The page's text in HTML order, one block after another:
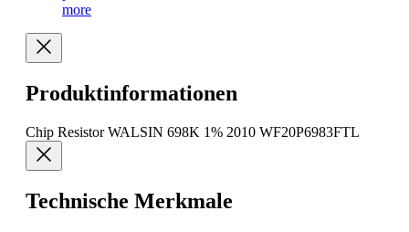
more
Produktinformationen
Chip Resistor WALSIN 698K 1% 2010 WF20P6983FTL
Technische Merkmale